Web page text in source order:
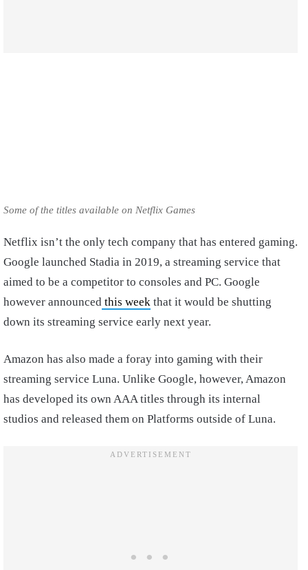
Some of the titles available on Netflix Games
Netflix isn’t the only tech company that has entered gaming.
Google launched Stadia in 2019, a streaming service that
aimed to be a competitor to consoles and PC. Google
however announced this week that it would be shutting
down its streaming service early next year.
Amazon has also made a foray into gaming with their
streaming service Luna. Unlike Google, however, Amazon
has developed its own AAA titles through its internal
studios and released them on Platforms outside of Luna.